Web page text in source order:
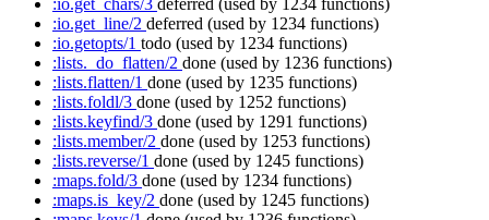
:io.get_chars/3 deferred (used by 1234 functions)
:io.get_line/2 deferred (used by 1234 functions)
:io.getopts/1 todo (used by 1234 functions)
:lists._do_flatten/2 done (used by 1236 functions)
:lists.flatten/1 done (used by 1235 functions)
:lists.foldl/3 done (used by 1252 functions)
:lists.keyfind/3 done (used by 1291 functions)
:lists.member/2 done (used by 1253 functions)
:lists.reverse/1 done (used by 1245 functions)
:maps.fold/3 done (used by 1234 functions)
:maps.is_key/2 done (used by 1245 functions)